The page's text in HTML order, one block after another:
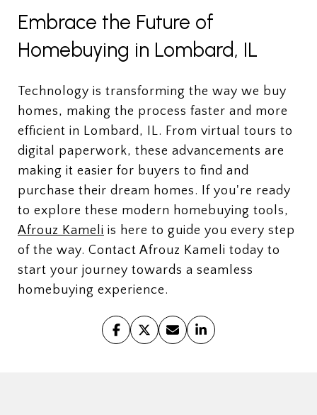
Embrace the Future of
Homebuying in Lombard, IL
Technology is transforming the way we buy
homes, making the process faster and more
efficient in Lombard, IL. From virtual tours to
digital paperwork, these advancements are
making it easier for buyers to find and
purchase their dream homes. If you're ready
to explore these modern homebuying tools,
Afrouz Kameli is here to guide you every step
of the way. Contact Afrouz Kameli today to
start your journey towards a seamless
homebuying experience.